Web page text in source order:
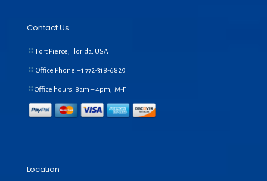
Contact Us
Fort Pierce, Florida, USA
Office Phone:+1 772-318-6829
Office hours: 8am – 4pm, M-F
Location